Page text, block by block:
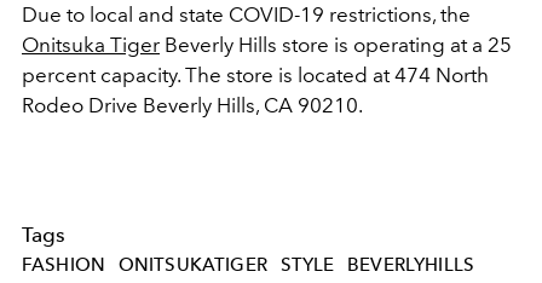
Due to local and state COVID-19 restrictions, the
Onitsuka Tiger Beverly Hills store is operating at a 25
percent capacity. The store is located at 474 North
Rodeo Drive Beverly Hills, CA 90210.
Tags
FASHION ONITSUKATIGER STYLE BEVERLYHILLS